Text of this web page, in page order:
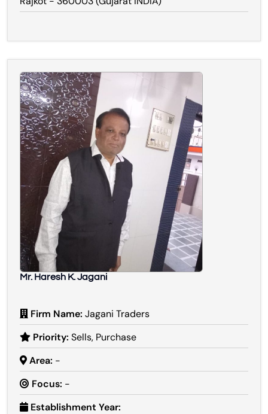
Mr. Haresh K. Jagani
Firm Name: Jagani Traders
Priority: Sells, Purchase
Area: -
Focus: -
Establishment Year: